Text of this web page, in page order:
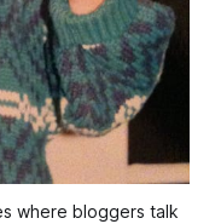
where bloggers talk